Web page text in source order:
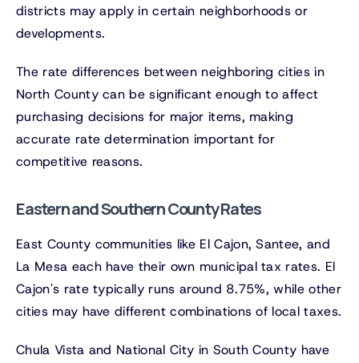
districts may apply in certain neighborhoods or
developments.
The rate differences between neighboring cities in
North County can be significant enough to affect
purchasing decisions for major items, making
accurate rate determination important for
competitive reasons.
Eastern and Southern County Rates
East County communities like El Cajon, Santee, and
La Mesa each have their own municipal tax rates. El
Cajon's rate typically runs around 8.75%, while other
cities may have different combinations of local taxes.
Chula Vista and National City in South County have